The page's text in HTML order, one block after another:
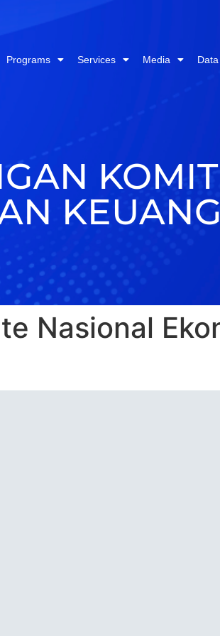
Programs Services Media
Nasional